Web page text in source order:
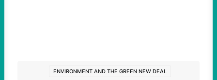
ENVIRONMENT AND THE GREEN NEW DEAL